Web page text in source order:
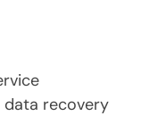
recovery